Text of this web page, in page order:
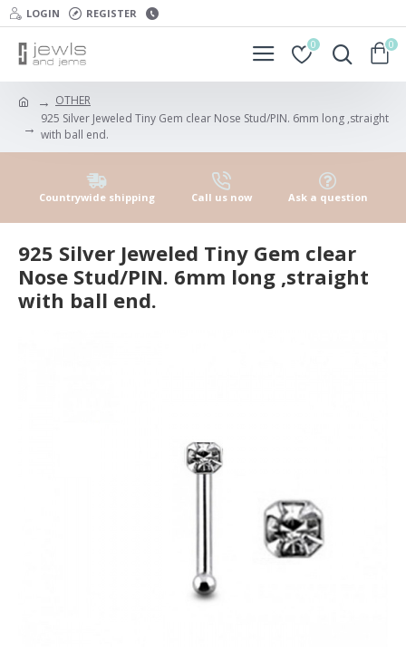
LOGIN REGISTER
0 0
OTHER
925 Silver Jeweled Tiny Gem clear Nose Stud/PIN. 6mm long ,straight
with ball end.
Countrywide shipping Call us now Ask a question
925 Silver Jeweled Tiny Gem clear
Nose Stud/PIN. 6mm long ,straight
with ball end.